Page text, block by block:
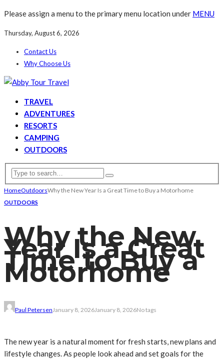
Please assign a menu to the primary menu location under MENU
Thursday, August 6, 2026
Contact Us
Why Choose Us
TRAVEL
ADVENTURES
RESORTS
CAMPING
OUTDOORS
HomeOutdoorsWhy the New Year Is a Great Time to Buy a Motorhome
OUTDOORS
Why the New
Year Is a Great
Time to Buy a
Motorhome
Paul PetersenJanuary 8, 2026January 8, 2026No tags
The new year is a natural moment for fresh starts, new plans and
lifestyle changes. As people look ahead and set goals for the